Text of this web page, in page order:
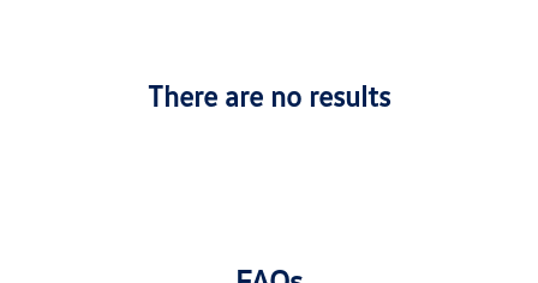
There are no results